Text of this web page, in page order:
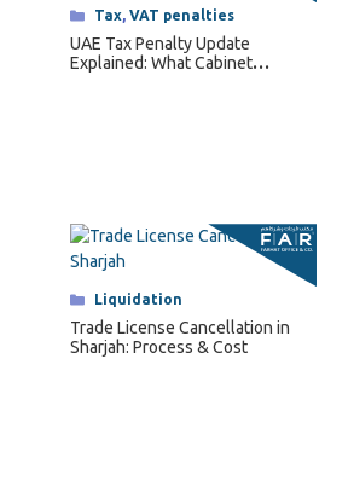
Categories
Tax, VAT penalties
UAE Tax Penalty Update
Explained: What Cabinet
Categories
Liquidation
Trade License Cancellation in
Sharjah: Process & Cost